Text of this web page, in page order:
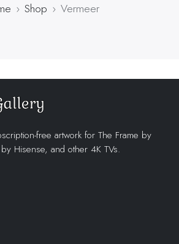
Shop Vermeer
free artwork for The Frame by
Hisense, and other 4K TVs.